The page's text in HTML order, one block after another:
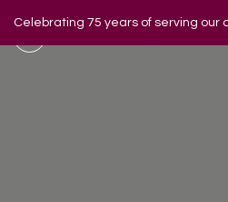
Celebrating 75 years of serving our